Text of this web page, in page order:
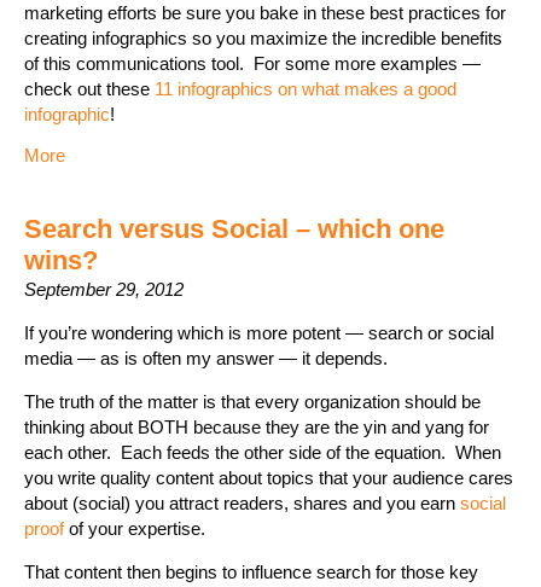
marketing efforts be sure you bake in these best practices for
creating infographics so you maximize the incredible benefits
of this communications tool. For some more examples —
check out these 11 infographics on what makes a good
infographic!
More
Search versus Social – which one
wins?
September 29, 2012
If you’re wondering which is more potent — search or social
media — as is often my answer — it depends.
The truth of the matter is that every organization should be
thinking about BOTH because they are the yin and yang for
each other. Each feeds the other side of the equation. When
you write quality content about topics that your audience cares
about (social) you attract readers, shares and you earn social
proofof your expertise.
That content then begins to influence search for those key